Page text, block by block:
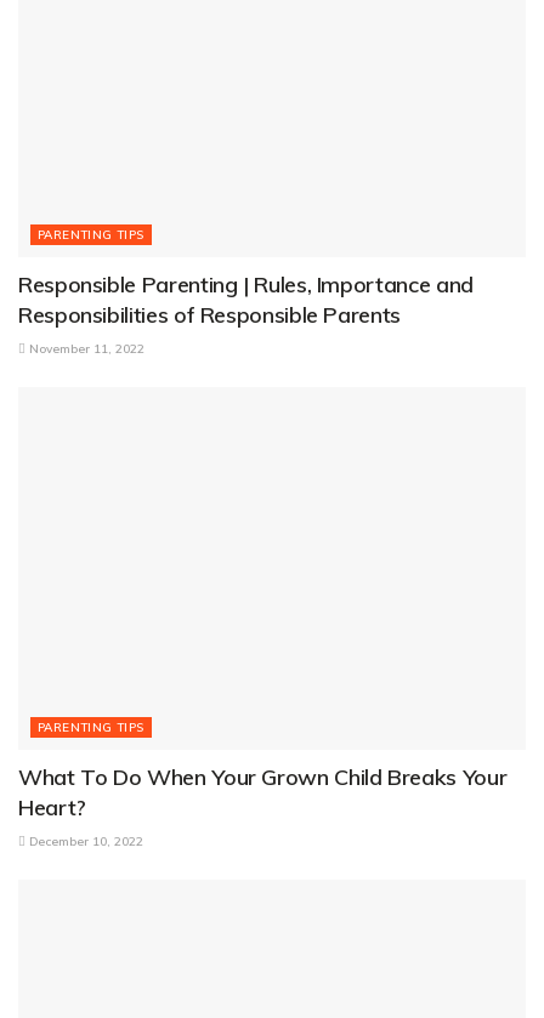
PARENTING TIPS
Responsible Parenting | Rules, Importance and
Responsibilities of Responsible Parents
November 11, 2022
PARENTING TIPS
What To Do When Your Grown Child Breaks Your
Heart?
December 10, 2022